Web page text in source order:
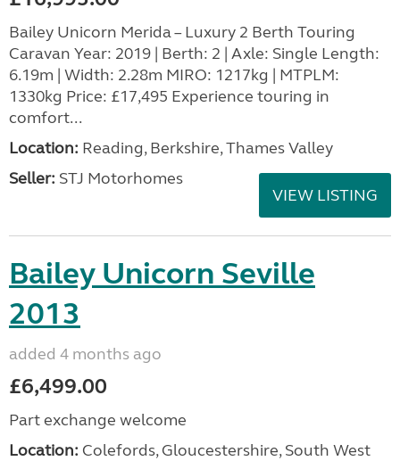
Bailey Unicorn Merida – Luxury 2 Berth Touring
Caravan Year: 2019 | Berth: 2 | Axle: Single Length:
6.19m | Width: 2.28m MIRO: 1217kg | MTPLM:
1330kg Price: £17,495 Experience touring in
comfort...
Location: Reading, Berkshire, Thames Valley
Seller: STJ Motorhomes
VIEW LISTING
Bailey Unicorn Seville
2013
added 4 months ago
£6,499.00
Part exchange welcome
Location: Colefords, Gloucestershire, South West